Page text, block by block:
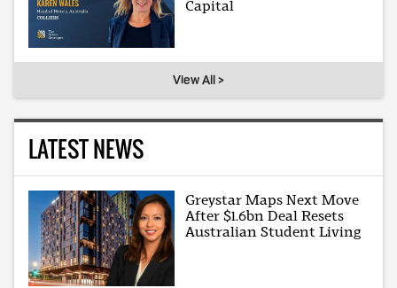
Capital
View All >
LATEST NEWS
Greystar Maps Next Move
After $1.6bn Deal Resets
Australian Student Living